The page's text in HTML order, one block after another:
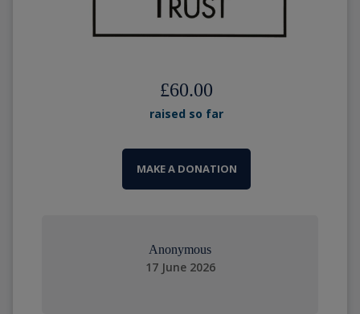
£60.00
raised so far
MAKE A DONATION
Anonymous
17 June 2026